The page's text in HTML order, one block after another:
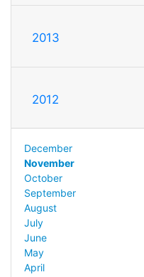
2013
2012
December
November
October
September
August
July
June
May
April